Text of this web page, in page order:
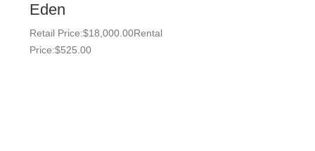
Eden
Retail Price:$18,000.00Rental
Price:$525.00